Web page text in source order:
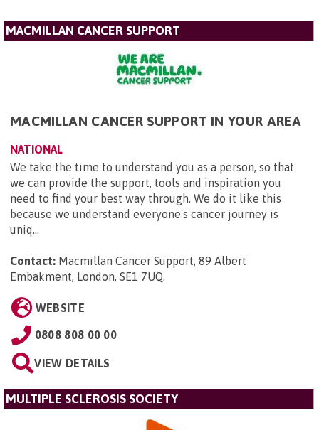
MACMILLAN CANCER SUPPORT
MACMILLAN CANCER SUPPORT IN YOUR AREA
NATIONAL
We take the time to understand you as a person, so that
we can provide the support, tools and inspiration you
need to find your best way through. We do it like this
because we understand everyone's cancer journey is
uniq...
Contact: Macmillan Cancer Support, 89 Albert
Embakment, London, SE1 7UQ.
WEBSITE
0808 808 00 00
VIEW DETAILS
MULTIPLE SCLEROSIS SOCIETY